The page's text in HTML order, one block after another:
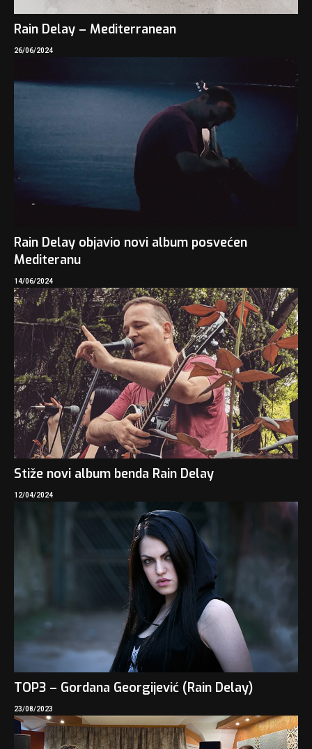
Rain Delay – Mediterranean
26/06/2024
Rain Delay objavio novi album posvećen
Mediteranu
14/06/2024
Stiže novi album benda Rain Delay
12/04/2024
TOP3 – Gordana Georgijević (Rain Delay)
23/08/2023